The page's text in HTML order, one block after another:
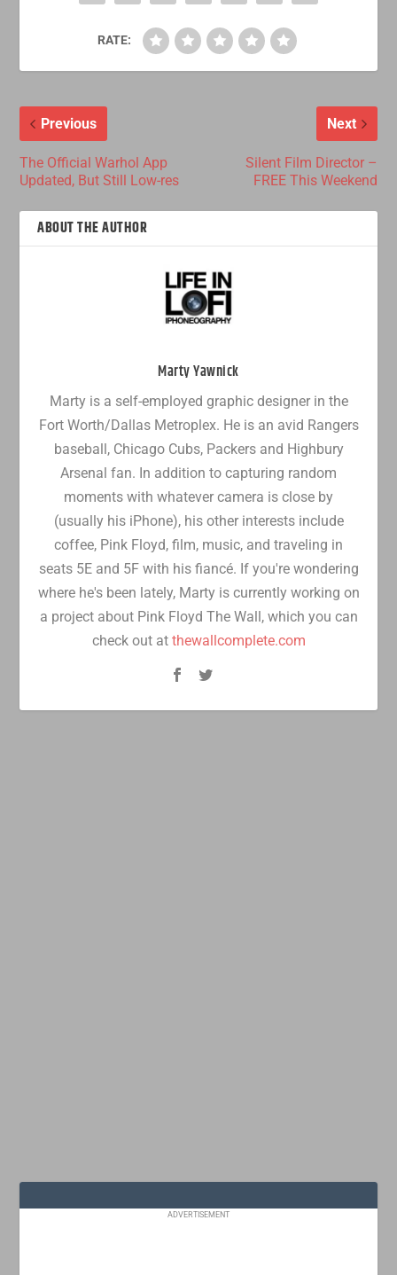
RATE:
Previous
The Official Warhol App
Updated, But Still Low-res
Next
Silent Film Director –
FREE This Weekend
ABOUT THE AUTHOR
Marty Yawnick
Marty is a self-employed graphic designer in the
Fort Worth/Dallas Metroplex. He is an avid Rangers
baseball, Chicago Cubs, Packers and Highbury
Arsenal fan. In addition to capturing random
moments with whatever camera is close by
(usually his iPhone), his other interests include
coffee, Pink Floyd, film, music, and traveling in
seats 5E and 5F with his fiancé. If you're wondering
where he's been lately, Marty is currently working on
a project about Pink Floyd The Wall, which you can
check out at thewallcomplete.com
ADVERTISEMENT